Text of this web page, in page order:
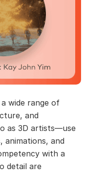
wide range of
and
as 3D artists—use
animations, and
with a
detail are